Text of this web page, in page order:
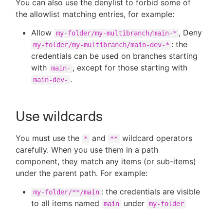
You can also use the denylist to forbid some of
the allowlist matching entries, for example:
Allow my-folder/my-multibranch/main-* , Deny
my-folder/my-multibranch/main-dev-* : the
credentials can be used on branches starting
with main- , except for those starting with
main-dev- .
Use wildcards
You must use the * and **
wildcard operators
carefully. When you use them in a path
component, they match any items (or sub-items)
under the parent path. For example:
my-folder/**/main : the credentials are visible
to all items named
main under my-folder